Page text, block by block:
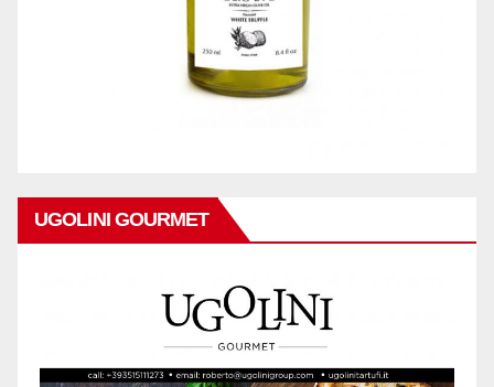
UGOLINI GOURMET